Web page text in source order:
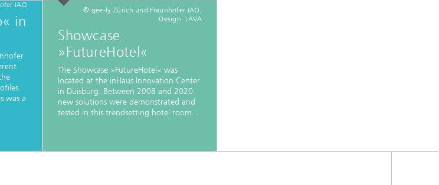
© gee-ly, Zürich und Fraunhofer IAO,
Design: LAVA
Showcase
»FutureHotel«
The Showcase »FutureHotel« was
located at the inHaus Innovation Center
in Duisburg. Between 2008 and 2020
new solutions were demonstrated and
tested in this trendsetting hotel room...
IAO
in
was a